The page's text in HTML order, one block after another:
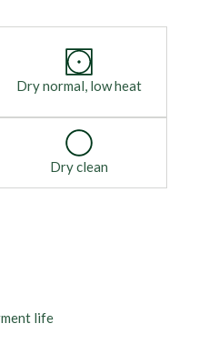
Dry normal, low heat
Dry clean
life